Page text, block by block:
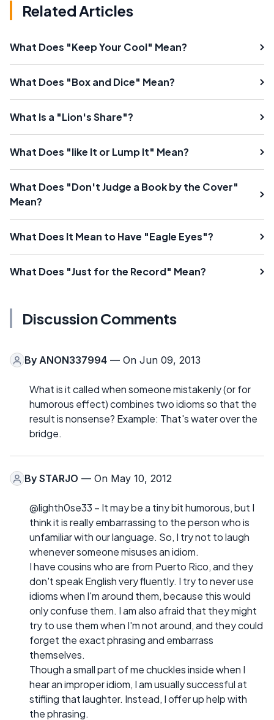
Related Articles
What Does "Keep Your Cool" Mean?
What Does "Box and Dice" Mean?
What Is a "Lion's Share"?
What Does "like It or Lump It" Mean?
What Does "Don't Judge a Book by the Cover"
Mean?
What Does It Mean to Have "Eagle Eyes"?
What Does "Just for the Record" Mean?
Discussion Comments
By ANON337994 — On Jun 09, 2013
What is it called when someone mistakenly (or for
humorous effect) combines two idioms so that the
result is nonsense? Example: That's water over the
bridge.
By STARJO — On May 10, 2012
@lighth0se33 – It may be a tiny bit humorous, but I
think it is really embarrassing to the person who is
unfamiliar with our language. So, I try not to laugh
whenever someone misuses an idiom.
I have cousins who are from Puerto Rico, and they
don't speak English very fluently. I try to never use
idioms when I'm around them, because this would
only confuse them. I am also afraid that they might
try to use them when I'm not around, and they could
forget the exact phrasing and embarrass
themselves.
Though a small part of me chuckles inside when I
hear an improper idiom, I am usually successful at
stifling that laughter. Instead, I offer up help with
the phrasing.